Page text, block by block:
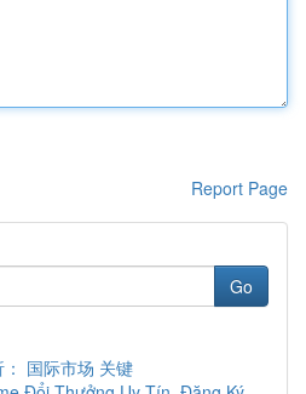
Report Page
Go
国际市场 关键